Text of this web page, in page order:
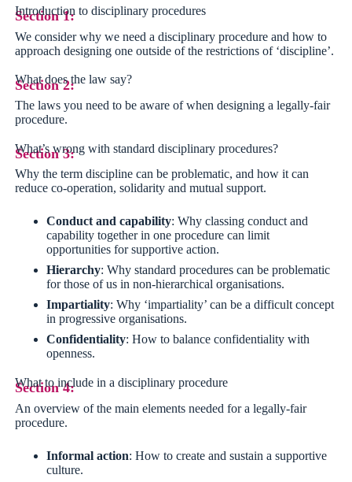
Section 1:
Introduction to disciplinary procedures
We consider why we need a disciplinary procedure and how to
approach designing one outside of the restrictions of ‘discipline’.
Section 2:
What does the law say?
The laws you need to be aware of when designing a legally-fair
procedure.
Section 3:
What’s wrong with standard disciplinary procedures?
Why the term discipline can be problematic, and how it can
reduce co-operation, solidarity and mutual support.
Conduct and capability: Why classing conduct and
capability together in one procedure can limit
opportunities for supportive action.
Hierarchy: Why standard procedures can be problematic
for those of us in non-hierarchical organisations.
Impartiality: Why ‘impartiality’ can be a difficult concept
in progressive organisations.
Confidentiality: How to balance confidentiality with
openness.
Section 4:
What to include in a disciplinary procedure
An overview of the main elements needed for a legally-fair
procedure.
Informal action: How to create and sustain a supportive
culture.